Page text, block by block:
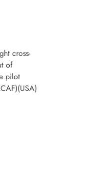
cross-
of
pilot